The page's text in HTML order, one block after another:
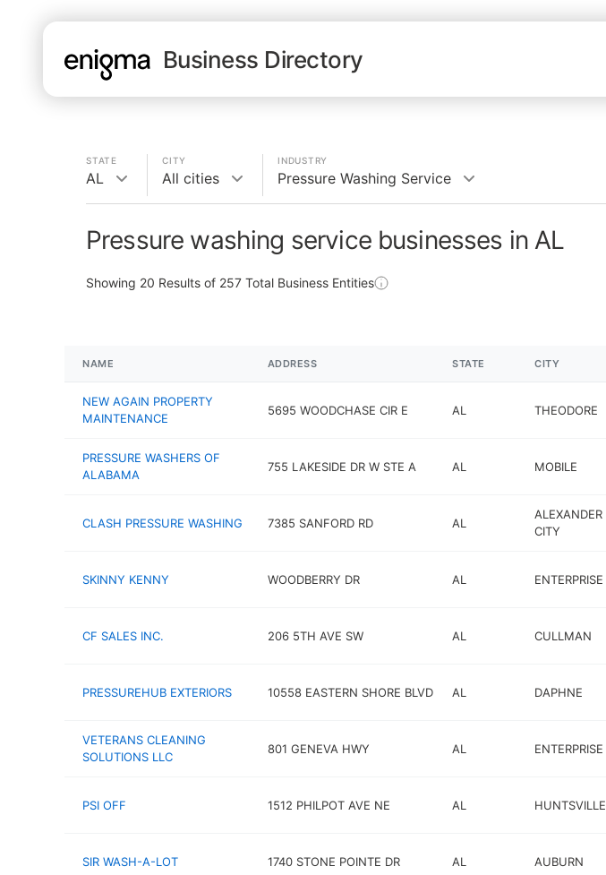
Business Directory
STATE
AL
CITY
All cities
INDUSTRY
Pressure Washing Service
Pressure washing service businesses in AL
Showing 20 Results of 257 Total Business Entities
NAME ADDRESS STATE CITY
NEW AGAIN PROPERTY
MAINTENANCE
5695 WOODCHASE CIR E AL THEODORE
PRESSURE WASHERS OF
ALABAMA
755 LAKESIDE DR W STE A AL MOBILE
CLASH PRESSURE WASHING 7385 SANFORD RD AL
ALEXANDER
CITY
SKINNY KENNY WOODBERRY DR AL ENTERPRISE
CF SALES INC. 206 5TH AVE SW AL CULLMAN
PRESSUREHUB EXTERIORS 10558 EASTERN SHORE BLVD AL DAPHNE
VETERANS CLEANING
SOLUTIONS LLC
801 GENEVA HWY AL ENTERPRISE
PSI OFF 1512 PHILPOT AVE NE AL HUNTSVILLE
SIR WASH-A-LOT 1740 STONE POINTE DR AL AUBURN